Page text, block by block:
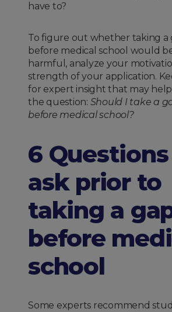
have to?
To figure out whether taking a
before medical school would
harmful, analyze your
strength of your application.
for expert insight that may
the question: Should I take a
before medical school?
6
ask prior to
taking a
before
school
Some experts recommend